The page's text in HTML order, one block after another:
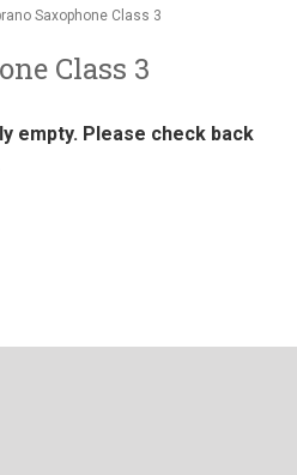
Saxophone Class 3
Class 3
empty. Please check back